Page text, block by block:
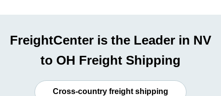
FreightCenter is the Leader in NV
to OH Freight Shipping
Cross-country freight shipping